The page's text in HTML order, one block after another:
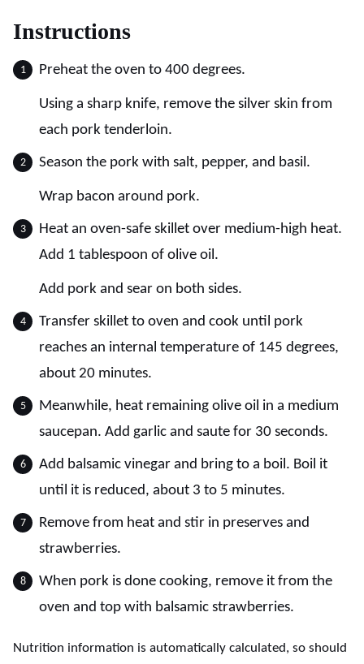
Instructions
Preheat the oven to 400 degrees.
Using a sharp knife, remove the silver skin from
each pork tenderloin.
Season the pork with salt, pepper, and basil.
Wrap bacon around pork.
Heat an oven-safe skillet over medium-high heat.
Add 1 tablespoon of olive oil.
Add pork and sear on both sides.
Transfer skillet to oven and cook until pork
reaches an internal temperature of 145 degrees,
about 20 minutes.
Meanwhile, heat remaining olive oil in a medium
saucepan. Add garlic and saute for 30 seconds.
Add balsamic vinegar and bring to a boil. Boil it
until it is reduced, about 3 to 5 minutes.
Remove from heat and stir in preserves and
strawberries.
When pork is done cooking, remove it from the
oven and top with balsamic strawberries.
Nutrition information is automatically calculated, so should